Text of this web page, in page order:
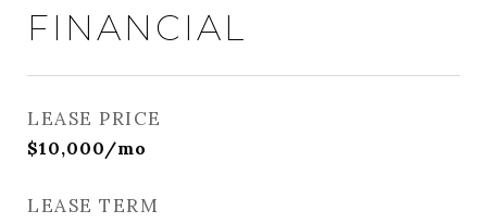
FINANCIAL
LEASE PRICE
$10,000/mo
LEASE TERM